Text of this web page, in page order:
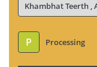
P Processing